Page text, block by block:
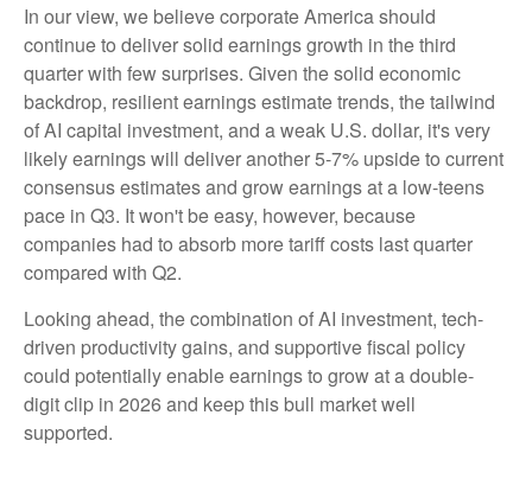
In our view, we believe corporate America should
continue to deliver solid earnings growth in the third
quarter with few surprises. Given the solid economic
backdrop, resilient earnings estimate trends, the tailwind
of AI capital investment, and a weak U.S. dollar, it's very
likely earnings will deliver another 5-7% upside to current
consensus estimates and grow earnings at a low-teens
pace in Q3. It won't be easy, however, because
companies had to absorb more tariff costs last quarter
compared with Q2.
Looking ahead, the combination of AI investment, tech-
driven productivity gains, and supportive fiscal policy
could potentially enable earnings to grow at a double-
digit clip in 2026 and keep this bull market well
supported.